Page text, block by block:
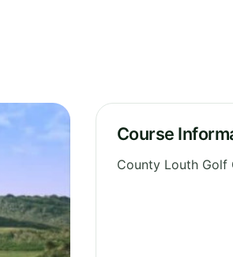
Course
County Louth Golf